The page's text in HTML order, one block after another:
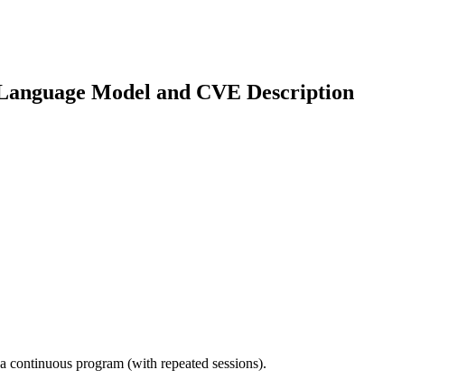
Model and CVE Description
program (with repeated sessions).